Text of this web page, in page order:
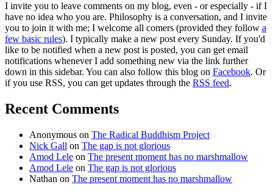
I invite you to leave comments on my blog, even - or especially - if I
have no idea who you are. Philosophy is a conversation, and I invite
you to join it with me; I welcome all comers (provided they follow a
few basic rules). I typically make a new post every Sunday. If you'd
like to be notified when a new post is posted, you can get email
notifications whenever I add something new via the link further
down in this sidebar. You can also follow this blog on Facebook. Or
if you use RSS, you can get updates through the RSS feed.
Recent Comments
Anonymous on The Radical Buddhism Project
Nick Gall on The gap is not glorious
Amod Lele on The present moment has no marshmallow
Amod Lele on The gap is not glorious
Nathan on The present moment has no marshmallow